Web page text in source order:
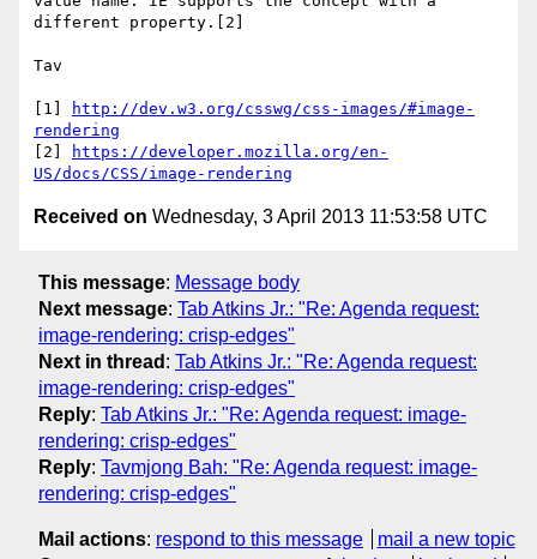
different property.[2]
Tav
[1]
http://dev.w3.org/csswg/css-images/#image-
rendering
[2]
https://developer.mozilla.org/en-
US/docs/CSS/image-rendering
Received on Wednesday, 3 April 2013 11:53:58 UTC
This message: Message body
Next message: Tab Atkins Jr.: "Re: Agenda request:
image-rendering: crisp-edges"
Next in thread : Tab Atkins Jr.: "Re: Agenda request:
image-rendering: crisp-edges"
Reply: Tab Atkins Jr.: "Re: Agenda request: image-
rendering: crisp-edges"
Reply: Tavmjong Bah: "Re: Agenda request: image-
rendering: crisp-edges"
Mail actions: respond to this message
mail a new topic